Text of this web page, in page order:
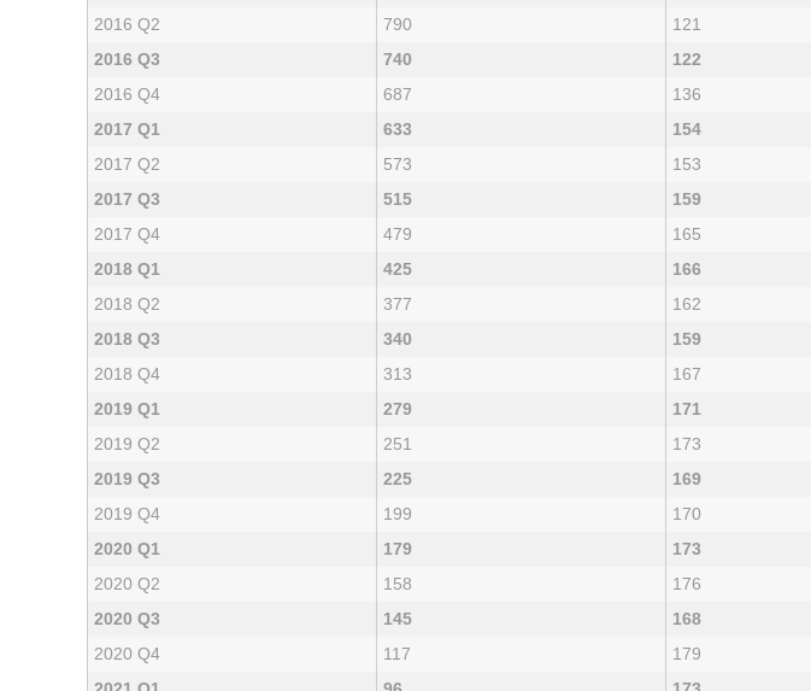
2016 Q2
790 121
2016 Q3
740 122
2016 Q4
687 136
2017 Q1
633 154
2017 Q2
573 153
2017 Q3
515 159
2017 Q4
479 165
2018 Q1
425 166
2018 Q2
377 162
2018 Q3
340 159
2018 Q4
313 167
2019 Q1
279 171
2019 Q2
251 173
2019 Q3
225 169
2019 Q4
199 170
2020 Q1
179 173
2020 Q2
158 176
2020 Q3
145 168
2020 Q4
117 179